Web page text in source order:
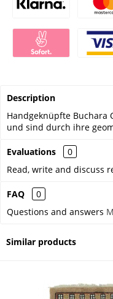
Description
Handgeknüpfte Buchara
und sind durch ihre
Evaluations
0
Read, write and discuss
FAQ
0
Questions and answers
Similar products